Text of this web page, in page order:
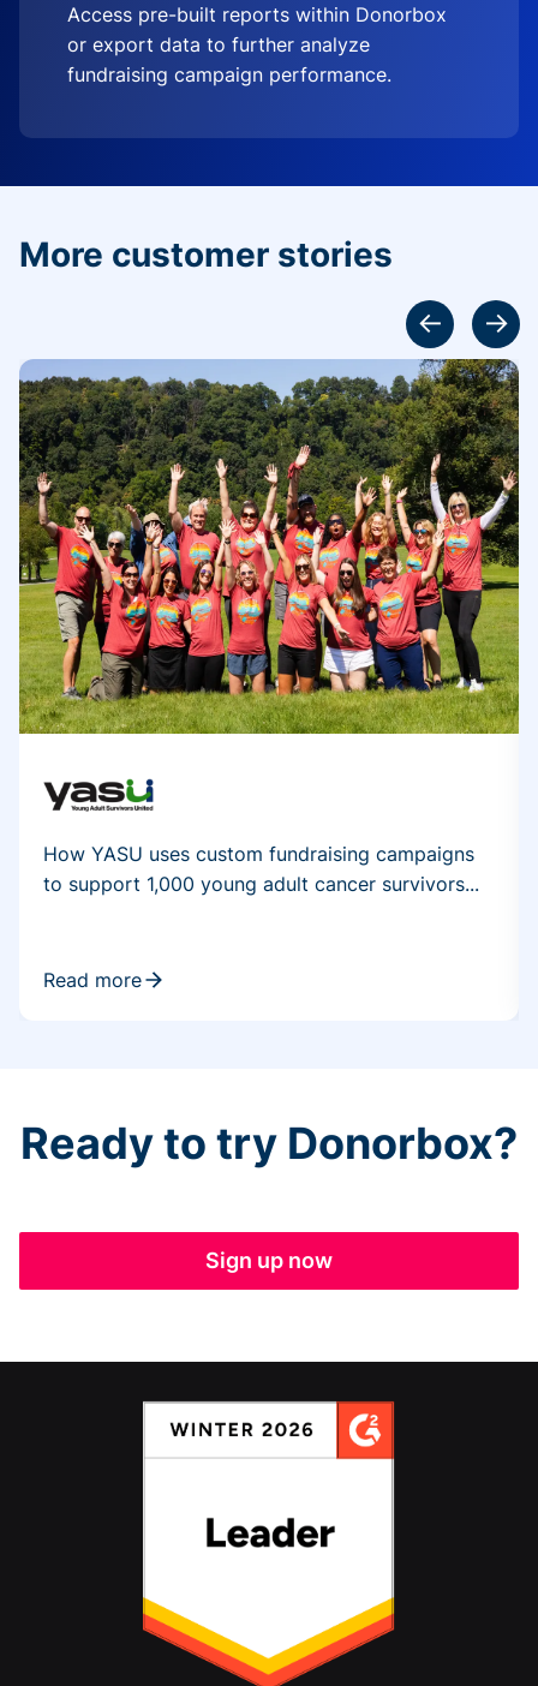
Access pre-built reports within Donorbox
or export data to further analyze
fundraising campaign performance.
More customer stories
How YASU uses custom fundraising campaigns
to support 1,000 young adult cancer survivors...
Read more
Ready to try Donorbox?
Sign up now